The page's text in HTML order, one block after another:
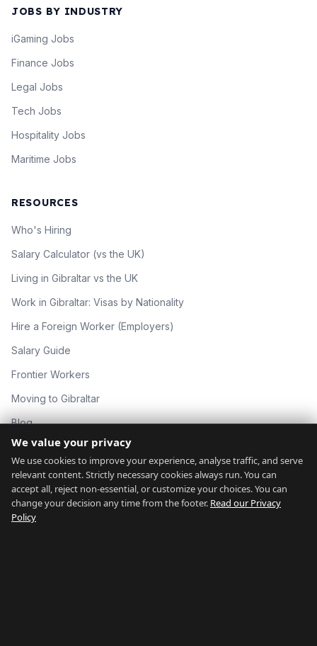
JOBS BY INDUSTRY
iGaming Jobs
Finance Jobs
Legal Jobs
Tech Jobs
Hospitality Jobs
Maritime Jobs
RESOURCES
Who's Hiring
Salary Calculator (vs the UK)
Living in Gibraltar vs the UK
Work in Gibraltar: Visas by Nationality
Hire a Foreign Worker (Employers)
Salary Guide
Frontier Workers
Moving to Gibraltar
Blog
About
Contact
GIBRALTAR NETWORK
We value your privacy
We use cookies to improve your experience, analyse traffic, and serve
relevant content. Strictly necessary cookies always run. You can
accept all, reject non-essential, or customize your choices. You can
change your decision any time from the footer. Read our Privacy
Policy